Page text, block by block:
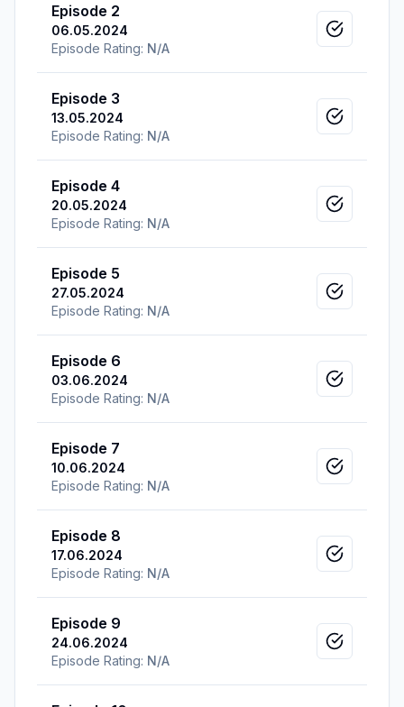
Episode 2
06.05.2024
Episode Rating: N/A
Mark as
Episode 3
13.05.2024
Episode Rating: N/A
Mark as
Episode 4
20.05.2024
Episode Rating: N/A
Mark as
Episode 5
27.05.2024
Episode Rating: N/A
Mark as
Episode 6
03.06.2024
Episode Rating: N/A
Mark as
Episode 7
10.06.2024
Episode Rating: N/A
Mark as
Episode 8
17.06.2024
Episode Rating: N/A
Mark as
Episode 9
24.06.2024
Episode Rating: N/A
Mark as